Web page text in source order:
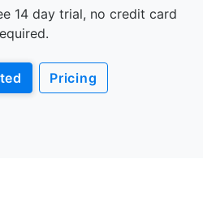
14 day trial, no credit card
Pricing